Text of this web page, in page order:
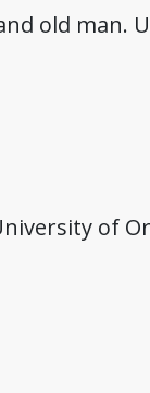
old man.
of